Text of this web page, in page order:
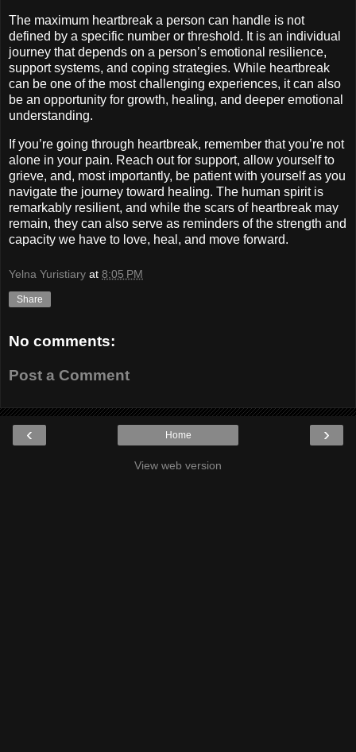
The maximum heartbreak a person can handle is not
defined by a specific number or threshold. It is an individual
journey that depends on a person’s emotional resilience,
support systems, and coping strategies. While heartbreak
can be one of the most challenging experiences, it can also
be an opportunity for growth, healing, and deeper emotional
understanding.
If you’re going through heartbreak, remember that you’re not
alone in your pain. Reach out for support, allow yourself to
grieve, and, most importantly, be patient with yourself as you
navigate the journey toward healing. The human spirit is
remarkably resilient, and while the scars of heartbreak may
remain, they can also serve as reminders of the strength and
capacity we have to love, heal, and move forward.
Yelna Yuristiary at 8:05 PM
Share
No comments:
Post a Comment
‹ ›
Home
View web version